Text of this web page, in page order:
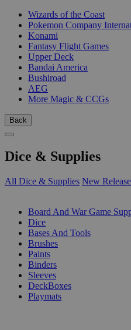
Wizards of the Coast
Pokemon Company
Konami
Fantasy Flight Games
Upper Deck
Bandai America
Bushiroad
AEG
More Magic & CCGs
Back
Dice & Supplies
All Dice & Supplies New
Board And War Game
Dice
Bases And Tools
Brushes
Paints
Binders
Sleeves
DeckBoxes
Playmats